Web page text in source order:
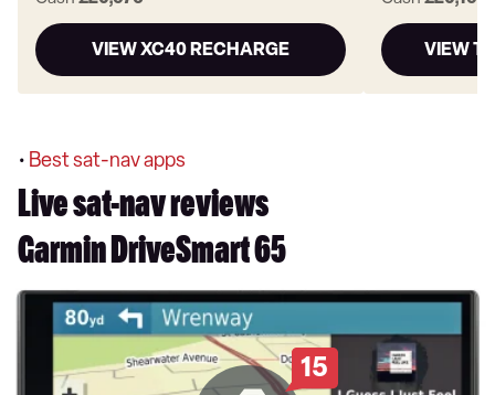
VIEW XC40 RECHARGE VIEW
• Best sat-nav apps
Live sat-nav reviews
Garmin DriveSmart 65
15